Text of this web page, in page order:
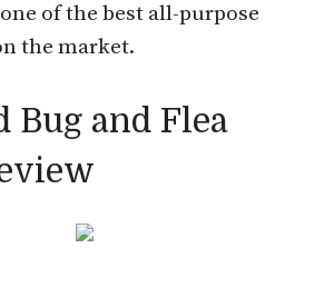
of the best all-purpose
the market.
Bug and Flea